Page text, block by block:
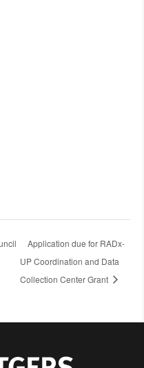
Application due for RADx-
UP Coordination and Data
Collection Center Grant